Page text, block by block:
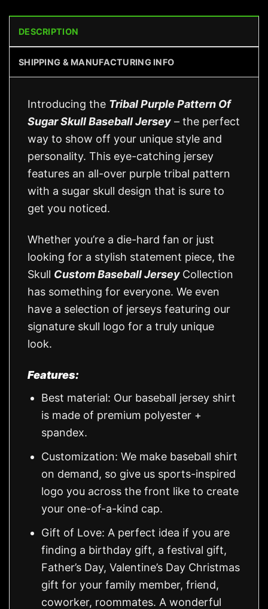
DESCRIPTION
SHIPPING & MANUFACTURING INFO
Introducing the Tribal Purple Pattern Of
Sugar Skull Baseball Jersey – the perfect
way to show off your unique style and
personality. This eye-catching jersey
features an all-over purple tribal pattern
with a sugar skull design that is sure to
get you noticed.
Whether you’re a die-hard fan or just
looking for a stylish statement piece, the
Skull Custom Baseball Jersey Collection
has something for everyone. We even
have a selection of jerseys featuring our
signature skull logo for a truly unique
look.
Features:
Best material: Our baseball jersey shirt
is made of premium polyester +
spandex.
Customization: We make baseball shirt
on demand, so give us sports-inspired
logo you across the front like to create
your one-of-a-kind cap.
Gift of Love: A perfect idea if you are
finding a birthday gift, a festival gift,
Father’s Day, Valentine’s Day Christmas
gift for your family member, friend,
coworker, roommates. A wonderful